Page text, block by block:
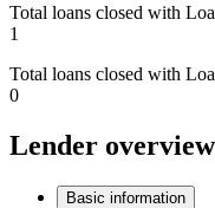
Total loans closed with
1
Total loans closed with
0
Lender overview
Basic information